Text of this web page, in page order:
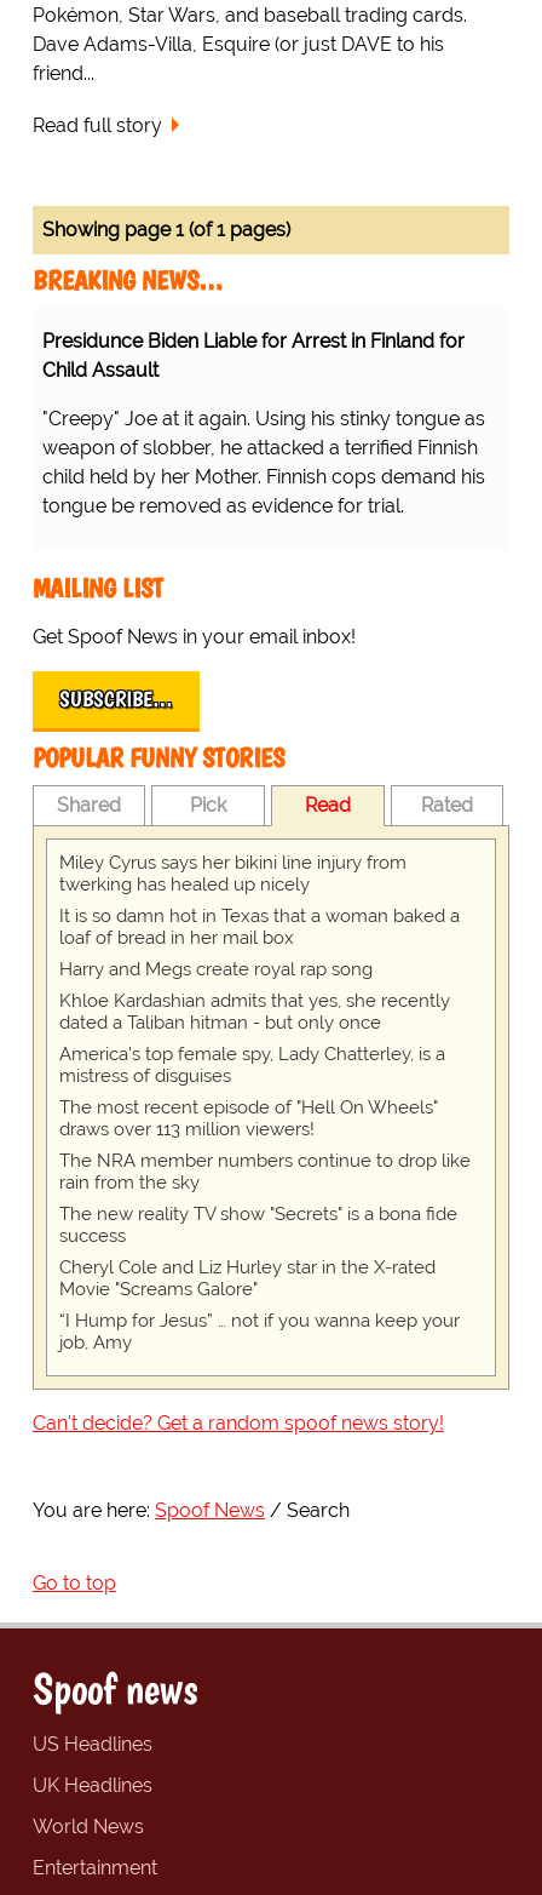
Pokémon, Star Wars, and baseball trading cards.
Dave Adams-Villa, Esquire (or just DAVE to his
friend...
Read full story
Showing page 1 (of 1 pages)
BREAKING NEWS…
Presidunce Biden Liable for Arrest in Finland for
Child Assault
"Creepy" Joe at it again. Using his stinky tongue as
weapon of slobber, he attacked a terrified Finnish
child held by her Mother. Finnish cops demand his
tongue be removed as evidence for trial.
MAILING LIST
Get Spoof News in your email inbox!
SUBSCRIBE…
POPULAR FUNNY STORIES
Shared Pick Read Rated
Miley Cyrus says her bikini line injury from
twerking has healed up nicely
It is so damn hot in Texas that a woman baked a
loaf of bread in her mail box
Harry and Megs create royal rap song
Khloe Kardashian admits that yes, she recently
dated a Taliban hitman - but only once
America's top female spy, Lady Chatterley, is a
mistress of disguises
The most recent episode of "Hell On Wheels"
draws over 113 million viewers!
The NRA member numbers continue to drop like
rain from the sky
The new reality TV show "Secrets" is a bona fide
success
Cheryl Cole and Liz Hurley star in the X-rated
Movie "Screams Galore"
“I Hump for Jesus” … not if you wanna keep your
job, Amy
Can't decide? Get a random spoof news story!
You are here: Spoof News Search
Go to top
Spoof news
US Headlines
UK Headlines
World News
Entertainment